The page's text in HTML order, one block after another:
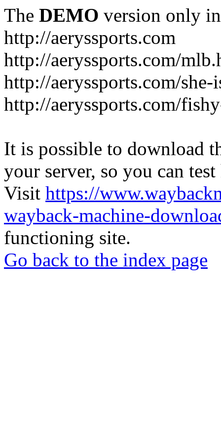
The DEMO version only
http://aeryssports.com
http://aeryssports.com/
http://aeryssports.com/
http://aeryssports.com/
It is possible to download
your server, so you can
Visit https://
wayback-machine-
functioning site.
Go back to the index page